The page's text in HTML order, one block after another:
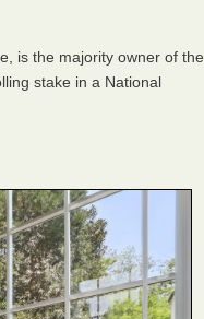
is the majority owner of the
stake in a National